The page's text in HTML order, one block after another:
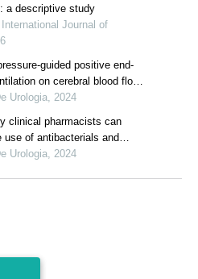
a descriptive study
Journal of
guided positive end-
on cerebral blood flow
in patients undergoing
Urologia, 2024
clinical pharmacists can
of antibacterials and
perioperative period in
Urologia, 2024